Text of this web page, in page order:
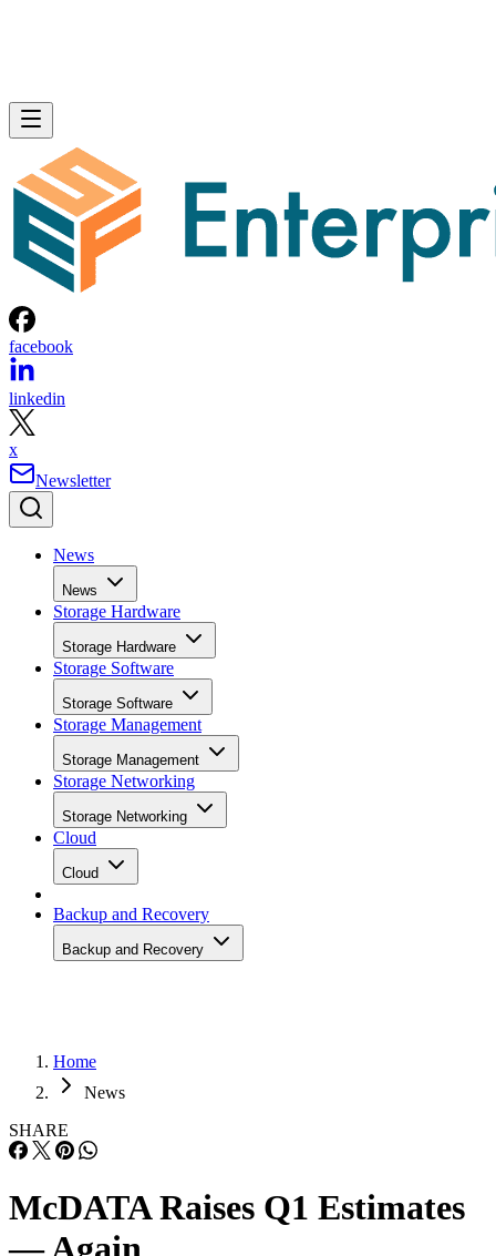
facebook
linkedin
x
Newsletter
News
News
Storage Hardware
Storage Hardware
Storage Software
Storage Software
Storage Management
Storage Management
Storage Networking
Storage Networking
Cloud
Cloud
Backup and Recovery
Backup and Recovery
Home
News
SHARE
McDATA Raises Q1 Estimates